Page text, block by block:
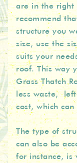
are in the right
recommend
structure you
size, use the
suits your
roof. This way
Grass Thatch
less waste,
cost, which
The type of
can also be
for instance, is